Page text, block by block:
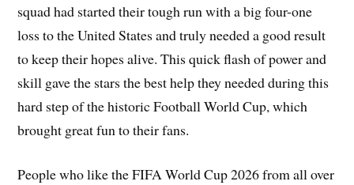
squad had started their tough run with a big four-one
loss to the United States and truly needed a good result
to keep their hopes alive. This quick flash of power and
skill gave the stars the best help they needed during this
hard step of the historic Football World Cup, which
brought great fun to their fans.
People who like the FIFA World Cup 2026 from all over